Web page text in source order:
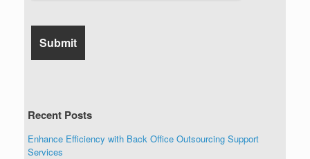
Recent Posts
Enhance Efficiency with Back Office Outsourcing Support
Services